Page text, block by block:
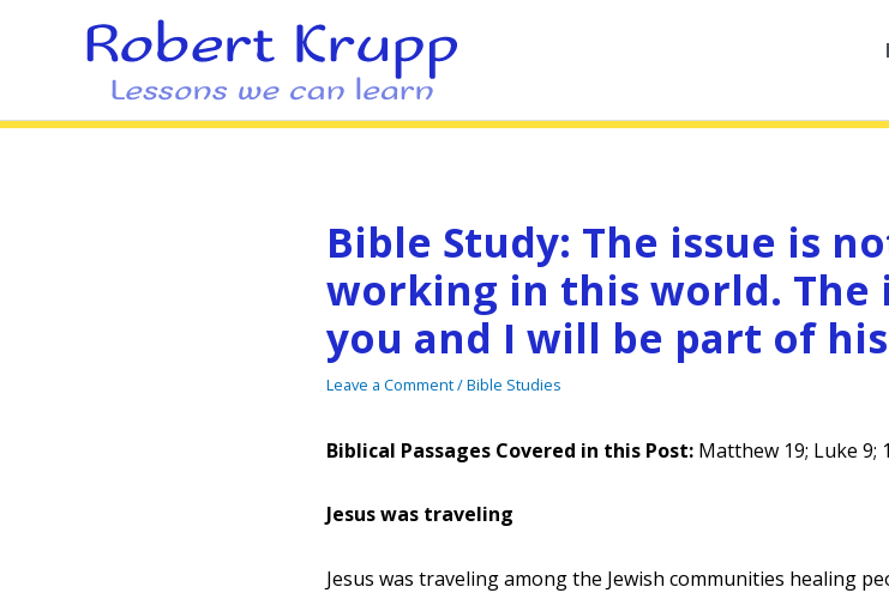
Bible Study: The issue is
working in this world. The
you and I will be part of
Leave a Comment/Bible Studies
Biblical Passages Covered in this Post: Matthew 19; Luke 9;
Jesus was traveling
Jesus was traveling among the Jewish communities healing